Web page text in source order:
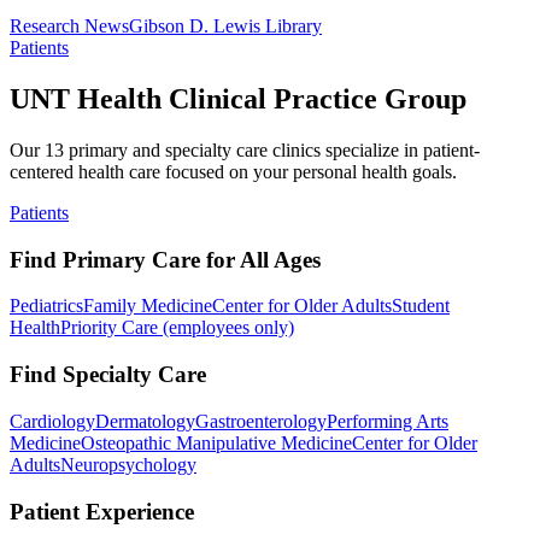
Research NewsGibson D. Lewis Library
Patients
UNT Health Clinical Practice Group
Our 13 primary and specialty care clinics specialize in patient-
centered health care focused on your personal health goals.
Patients
Find Primary Care for All Ages
PediatricsFamily MedicineCenter for Older AdultsStudent
HealthPriority Care (employees only)
Find Specialty Care
CardiologyDermatologyGastroenterologyPerforming Arts
MedicineOsteopathic Manipulative MedicineCenter for Older
AdultsNeuropsychology
Patient Experience